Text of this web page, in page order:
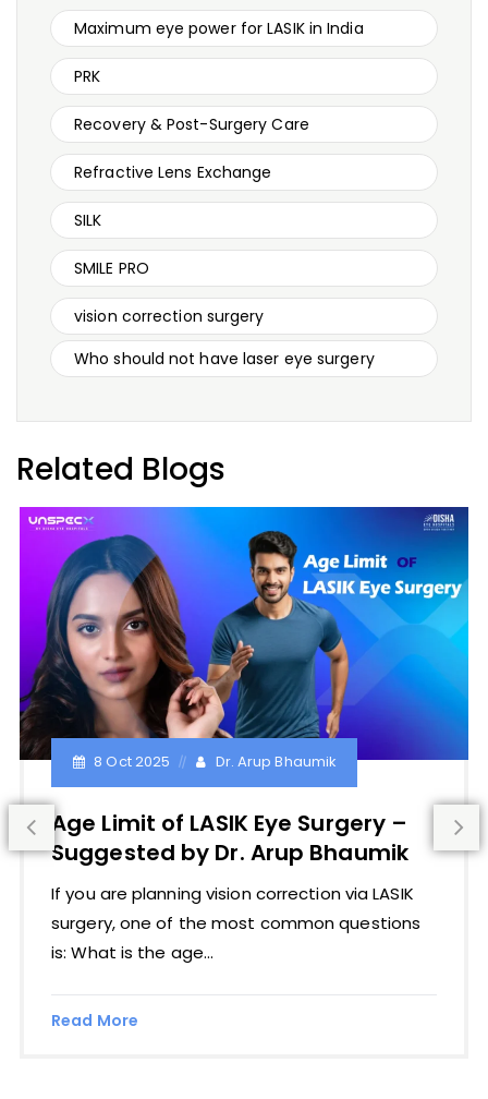
Maximum eye power for LASIK in India
PRK
Recovery & Post-Surgery Care
Refractive Lens Exchange
SILK
SMILE PRO
vision correction surgery
Who should not have laser eye surgery
Related Blogs
8 Oct 2025 Dr. Arup Bhaumik
Age Limit of LASIK Eye Surgery –
Suggested by Dr. Arup Bhaumik
If you are planning vision correction via LASIK
surgery, one of the most common questions
is: What is the age...
Read More